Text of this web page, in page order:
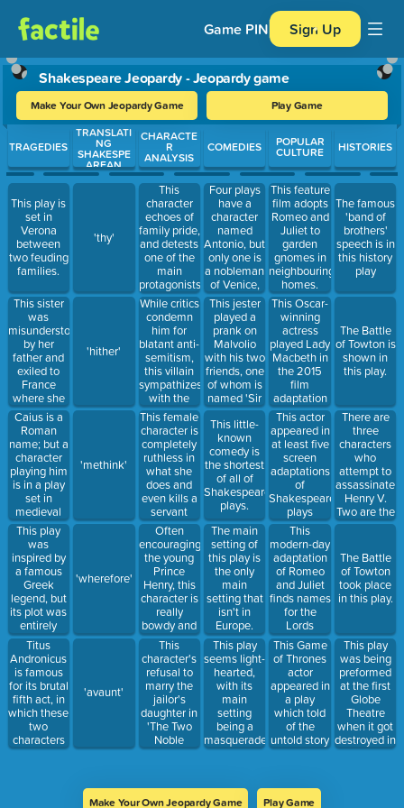
Game PIN Sign Up
Shakespeare Jeopardy - Jeopardy game
Make Your Own Jeopardy Game Play Game
Use arrow keys to move between questions. Press Enter or
TRAGEDIES
This play is
set in
Verona
between
two feuding
families.
This sister
was
misunderstood
by her
father and
exiled to
France
where she
became
Queen in
King Lear.
Caius is a
Roman
name; but a
character
playing him
is in a play
set in
medieval
England,
and he is
actually this
nobleman
This play
was
inspired by
a famous
Greek
legend, but
its plot was
entirely
constructed.
Titus
Andronicus
is famous
for its brutal
fifth act, in
which these
two
characters
are baked
TRANSLATI
NG
SHAKESPE
AREAN
'thy'
'hither'
'methink'
'wherefore'
'avaunt'
CHARACTE
R
ANALYSIS
This
character
echoes of
family pride,
and detests
one of the
main
protagonists
of Romeo
and Juliet.
While critics
condemn
him for
blatant anti-
semitism,
this villain
sympathizes
with the
audience in
the middle
of a play,
regarded as
a comedy.
This female
character is
completely
ruthless in
what she
does and
even kills a
servant
when he
foils her
plans.
Often
encouraging
the young
Prince
Henry, this
character is
really
bowdy and
violent and
appears in
three plays.
This
character's
refusal to
marry the
jailor's
daughter in
'The Two
Noble
Kinsmen'
COMEDIES
Four plays
have a
character
named
Antonio, but
only one is
a nobleman
of Venice,
and is the
main
character of
which play
This jester
played a
prank on
Malvolio
with his two
friends, one
of whom is
named 'Sir
Toby'
This little-
known
comedy is
the shortest
of all of
Shakespeare's
plays.
The main
setting of
this play is
the only
main
setting that
isn't in
Europe.
This play
seems light-
hearted,
with its
main
setting
being a
masquerade
dance, but
with news
POPULAR
CULTURE
This feature
film adopts
Romeo and
Juliet to
garden
gnomes in
neighbouring
homes.
This Oscar-
winning
actress
played Lady
Macbeth in
the 2015
film
adaptation
of Macbeth
This actor
appeared in
at least five
screen
adaptations
of
Shakespearean
plays
This
modern-day
adaptation
of Romeo
and Juliet
finds names
for the
Lords
Capulet and
Montague,
and this
Italian
name is the
first name
of the
former.
This Game
of Thrones
actor
appeared in
a play
which told
of the
untold story
between
Guildenstern.
HISTORIES
The famous
'band of
brothers'
speech is in
this history
play
The Battle
of Towton is
shown in
this play.
There are
three
characters
who
attempt to
assassinate
Henry V.
Two are the
Lord Scroop
Thomas
Grey. The
third one is
a British
nobleman.
The Battle
of Towton
took place
in this play.
This play
was being
preformed
at the first
Globe
Theatre
when it got
destroyed in
a fire.
Make Your Own Jeopardy Game Play Game